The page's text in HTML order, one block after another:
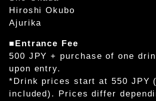
Hiroshi Okubo
Ajurika
■Entrance Fee
500 JPY + purchase of one
upon entry.
*Drink prices start at 550 JPY
included). Prices differ